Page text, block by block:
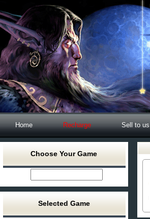
Home Recharge Sell to us
Choose Your Game
Selected Game